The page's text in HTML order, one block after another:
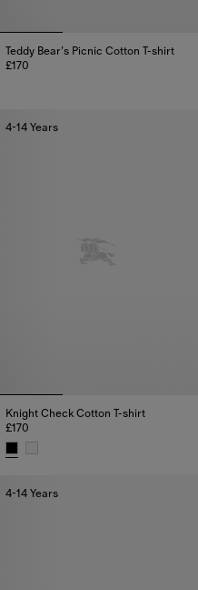
Teddy Bear’s Picnic Cotton T-shirt
£170
4-14 Years
Knight Check Cotton T-shirt
£170
4-14 Years